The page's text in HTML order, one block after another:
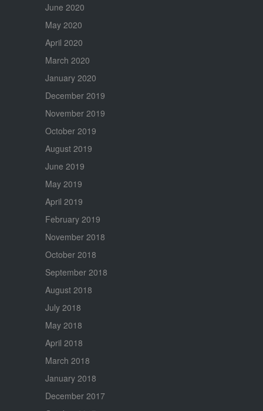
June 2020
May 2020
April 2020
March 2020
January 2020
December 2019
November 2019
October 2019
August 2019
June 2019
May 2019
April 2019
February 2019
November 2018
October 2018
September 2018
August 2018
July 2018
May 2018
April 2018
March 2018
January 2018
December 2017